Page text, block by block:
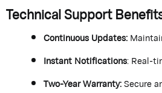
Technical Support
Continuous Updates:
Instant Notifications: Real-
Two-Year Warranty:Secure